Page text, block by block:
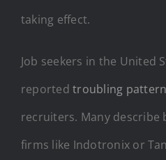
taking effect.
Job seekers in the United
reportedtroubling
recruiters. Many describe
firms like Indotronix or